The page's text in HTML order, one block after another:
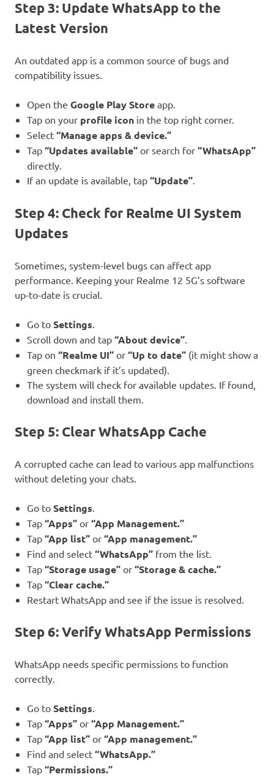
Step 3: Update WhatsApp to the
Latest Version
An outdated app is a common source of bugs and
compatibility issues.
Open the Google Play Store app.
Tap on your profile icon in the top right corner.
Select “Manage apps & device.”
Tap “Updates available” or search for “WhatsApp”
directly.
If an update is available, tap “Update”.
Step 4: Check for Realme UI System
Updates
Sometimes, system-level bugs can affect app
performance. Keeping your Realme 12 5G’s software
up-to-date is crucial.
Go to Settings.
Scroll down and tap “About device”.
Tap on “Realme UI” or “Up to date” (it might show a
green checkmark if it’s updated).
The system will check for available updates. If found,
download and install them.
Step 5: Clear WhatsApp Cache
A corrupted cache can lead to various app malfunctions
without deleting your chats.
Go to Settings.
Tap “Apps” or “App Management.”
Tap “App list” or “App management.”
Find and select “WhatsApp” from the list.
Tap “Storage usage” or “Storage & cache.”
Tap “Clear cache.”
Restart WhatsApp and see if the issue is resolved.
Step 6: Verify WhatsApp Permissions
WhatsApp needs specific permissions to function
correctly.
Go to Settings.
Tap “Apps” or “App Management.”
Tap “App list” or “App management.”
Find and select “WhatsApp.”
Tap “Permissions.”